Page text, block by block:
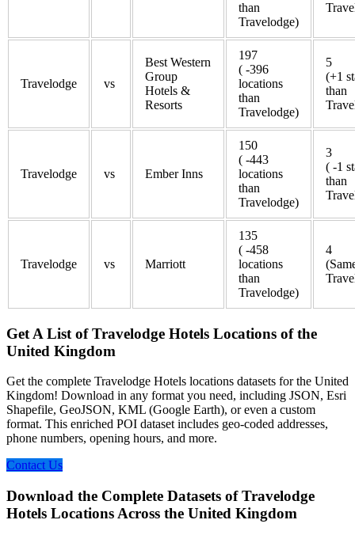
than
Travelodge)
Travelodge vs
Best Western
Group
Hotels &
Resorts
197
( -396
locations
than
Travelodge)
5
(+1
than
Travelodge vs Ember Inns
150
( -443
locations
than
Travelodge)
3
( -1
than
Travelodge vs Marriott
135
( -458
locations
than
Travelodge)
4
Get A List of Travelodge Hotels Locations of the
United Kingdom
Get the complete Travelodge Hotels locations datasets for the United
Kingdom! Download in any format you need, including JSON, Esri
Shapefile, GeoJSON, KML (Google Earth), or even a custom
format. This enriched POI dataset includes geo-coded addresses,
phone numbers, opening hours, and more.
Contact Us
Download the Complete Datasets of Travelodge
Hotels Locations Across the United Kingdom